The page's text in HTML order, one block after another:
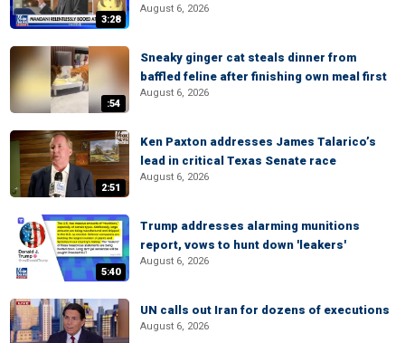
3:28
August 6, 2026
:54
Sneaky ginger cat steals dinner from
baffled feline after finishing own meal first
August 6, 2026
2:51
Ken Paxton addresses James Talarico’s
lead in critical Texas Senate race
August 6, 2026
5:40
Trump addresses alarming munitions
report, vows to hunt down 'leakers'
August 6, 2026
UN calls out Iran for dozens of executions
August 6, 2026